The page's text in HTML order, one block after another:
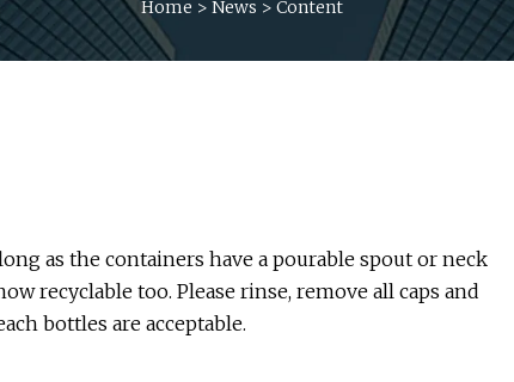
Home > News > Content
as the containers have a pourable spout or neck
recyclable too. Please rinse, remove all caps and
bottles are acceptable.